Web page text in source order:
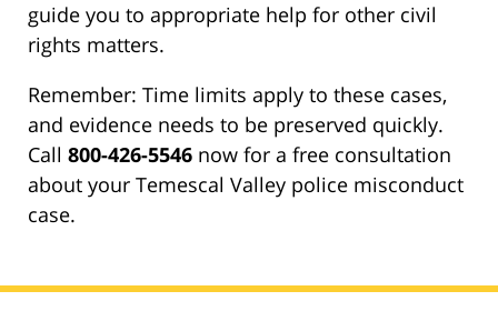
guide you to appropriate help for other civil
rights matters.
Remember: Time limits apply to these cases,
and evidence needs to be preserved quickly.
Call 800-426-5546 now for a free consultation
about your Temescal Valley police misconduct
case.